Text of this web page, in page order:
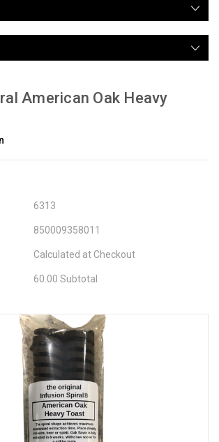
American Oak Heavy
6313
850009358011
Calculated at Checkout
60.00 Subtotal